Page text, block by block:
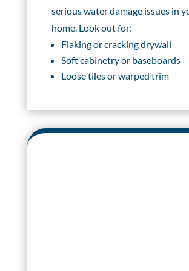
serious water damage issues in
home. Look out for:
Flaking or cracking drywall
Soft cabinetry or baseboards
Loose tiles or warped trim